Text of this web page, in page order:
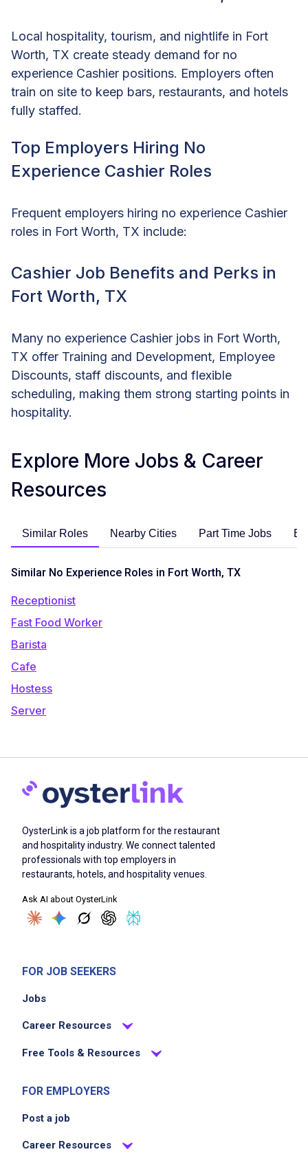
Local hospitality, tourism, and nightlife in Fort
Worth, TX create steady demand for no
experience Cashier positions. Employers often
train on site to keep bars, restaurants, and hotels
fully staffed.
Top Employers Hiring No
Experience Cashier Roles
Frequent employers hiring no experience Cashier
roles in Fort Worth, TX include:
Cashier Job Benefits and Perks in
Fort Worth, TX
Many no experience Cashier jobs in Fort Worth,
TX offer Training and Development, Employee
Discounts, staff discounts, and flexible
scheduling, making them strong starting points in
hospitality.
Explore More Jobs & Career
Resources
Similar Roles Nearby Cities Part Time Jobs
Similar No Experience Roles in Fort Worth, TX
Receptionist
Fast Food Worker
Barista
Cafe
Hostess
Server
OysterLink is a job platform for the restaurant
and hospitality industry. We connect talented
professionals with top employers in
restaurants, hotels, and hospitality venues.
Ask AI about OysterLink
FOR JOB SEEKERS
Jobs
Career Resources
Free Tools & Resources
FOR EMPLOYERS
Post a job
Career Resources